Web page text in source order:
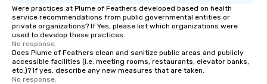
Were practices at Plume of Feathers developed based on health
service recommendations from public governmental entities or
private organizations? If Yes, please list which organizations were
used to develop these practices.
No response.
Does Plume of Feathers clean and sanitize public areas and publicly
accessible facilities (i.e. meeting rooms, restaurants, elevator banks,
etc.)? If yes, describe any new measures that are taken.
No response.